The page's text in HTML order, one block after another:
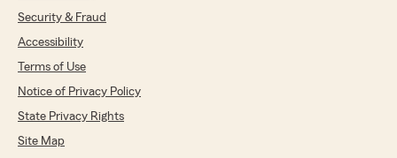
Security & Fraud
Accessibility
Terms of Use
Notice of Privacy Policy
State Privacy Rights
Site Map